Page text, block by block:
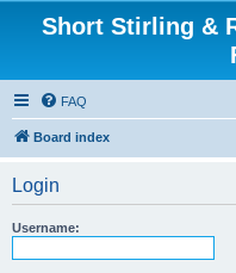
Short Stirling &
FAQ
Board index
Login
Username: